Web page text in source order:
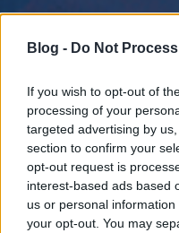
Blog - Do Not
If you wish to opt-out of
processing of your
targeted advertising by
section to confirm your
opt-out request is
interest-based ads based
us or personal
your opt-out. You may